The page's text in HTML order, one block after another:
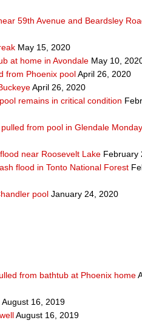
59th Avenue and Beardsley
May 15, 2020
at home in Avondale May 10,
from Phoenix poolApril 26, 2020
April 26, 2020
remains in critical condition
from pool in Glendale Monday
near Roosevelt Lake February
flood in Tonto National Forest
pool January 24, 2020
from bathtub at Phoenix home
August 16, 2019
August 16, 2019